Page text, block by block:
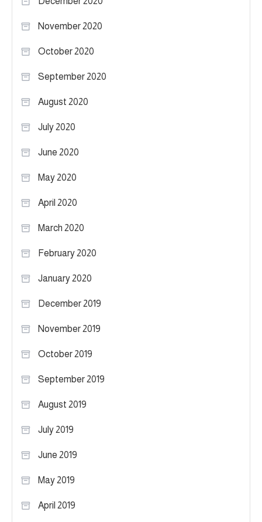
November 2020
October 2020
September 2020
August 2020
July 2020
June 2020
May 2020
April 2020
March 2020
February 2020
January 2020
December 2019
November 2019
October 2019
September 2019
August 2019
July 2019
June 2019
May 2019
April 2019